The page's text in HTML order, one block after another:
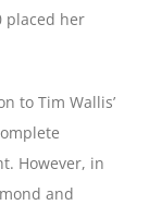
placed her
to Tim Wallis’
However, in
and